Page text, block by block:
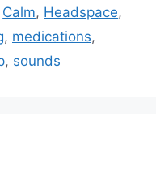
Calm, Headspace,
, medications,
, sounds